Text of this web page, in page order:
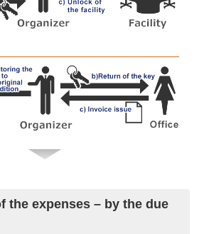
the expenses – by the due